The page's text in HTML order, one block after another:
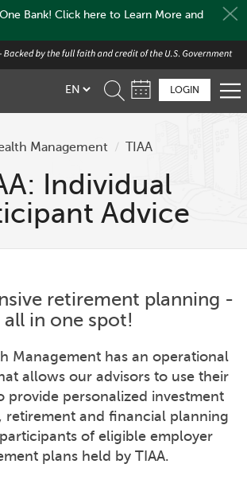
Bank! Click here to Learn More and
LOGIN
Management / TIAA
Individual
Advice
retirement planning -
all in one spot!
Management has an operational
allows our advisors to use their
provide personalized investment
retirement and financial planning
of eligible employer
plans held by TIAA.